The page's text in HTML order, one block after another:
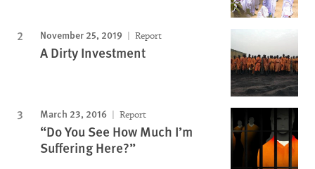
November 25, 2019 Report
A Dirty Investment
March 23, 2016 Report
“Do You See How Much I’m
Suffering Here?”